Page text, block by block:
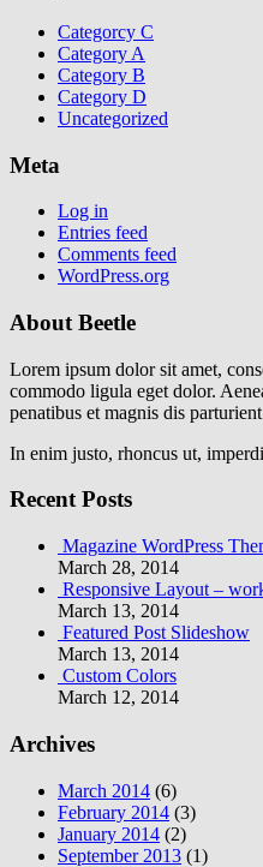
Categorcy C
Category A
Category B
Category D
Uncategorized
Meta
Log in
Entries feed
Comments feed
WordPress.org
About Beetle
Lorem ipsum dolor sit amet,
commodo ligula eget dolor.
penatibus et magnis dis
In enim justo, rhoncus ut,
Recent Posts
Magazine WordPress
March 28, 2014
Responsive Layout –
March 13, 2014
Featured Post Slideshow
March 13, 2014
Custom Colors
March 12, 2014
Archives
March 2014 (6)
February 2014 (3)
January 2014 (2)
September 2013 (1)